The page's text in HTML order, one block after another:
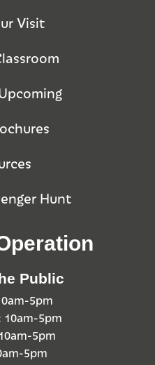
Visit
Hunt
Public
5pm
10am-5pm
5pm
5pm